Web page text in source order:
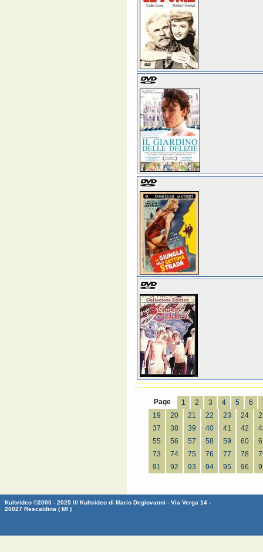
Page 1 2 3 4 5 6
19
20 21 22 23 24
37
38 39 40 41 42
55
56 57 58 59 60
73
74 75 76 77 78
91
92 93 94 95 96
Kultvideo ©2000 - 2025 /// Kultvideo di Mario Degiovanni - Via Verga 14 -
20027 Rescaldina ( MI )